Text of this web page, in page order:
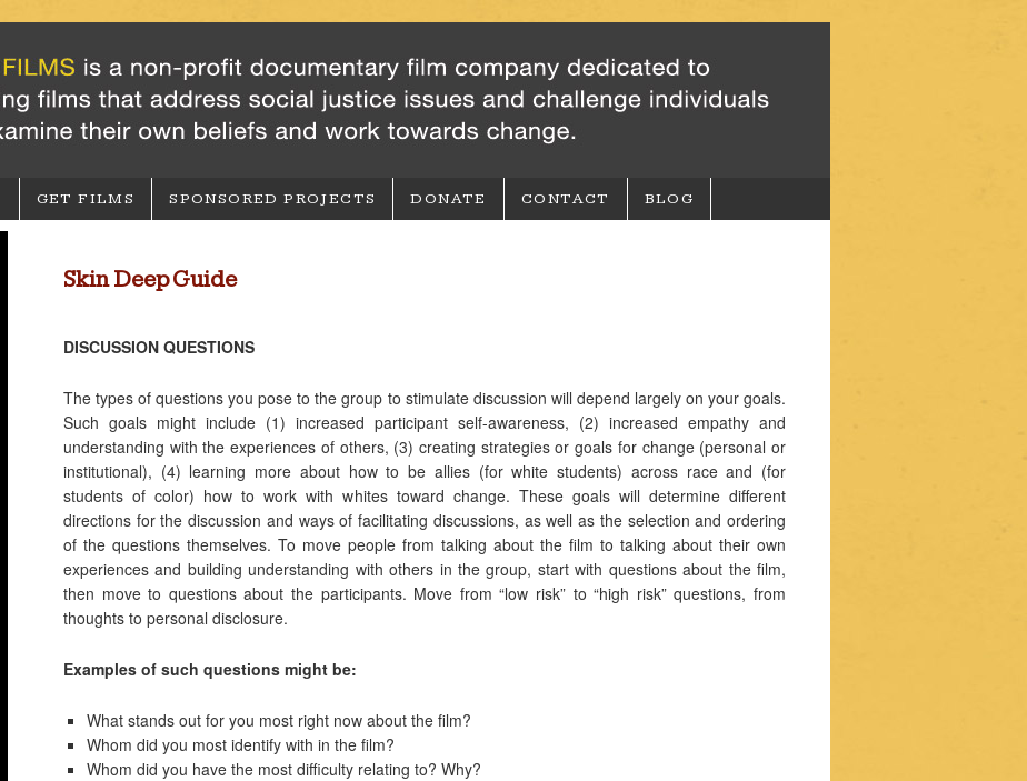
GET FILMS SPONSORED PROJECTS DONATE CONTACT BLOG
Skin Deep Guide
DISCUSSION QUESTIONS
The types of questions you pose to the group to stimulate discussion will depend largely on your goals.
Such goals might include (1) increased participant self-awareness, (2) increased empathy and
understanding with the experiences of others, (3) creating strategies or goals for change (personal or
institutional), (4) learning more about how to be allies (for white students) across race and (for
students of color) how to work with whites toward change. These goals will determine different
directions for the discussion and ways of facilitating discussions, as well as the selection and ordering
of the questions themselves. To move people from talking about the film to talking about their own
experiences and building understanding with others in the group, start with questions about the film,
then move to questions about the participants. Move from “low risk” to “high risk” questions, from
thoughts to personal disclosure.
Examples of such questions might be:
What stands out for you most right now about the film?
Whom did you most identify with in the film?
Whom did you have the most difficulty relating to? Why?